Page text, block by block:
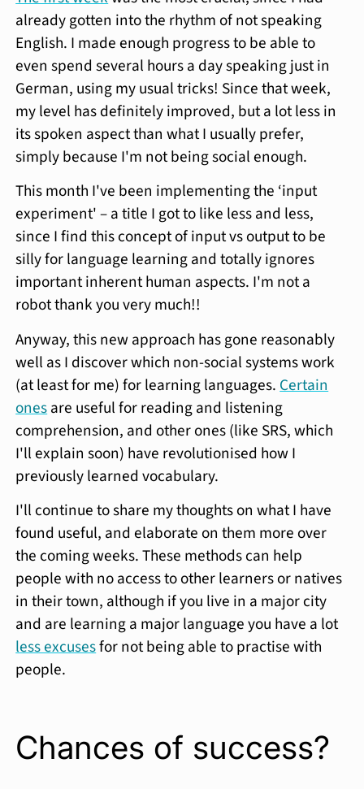
already gotten into the rhythm of not speaking
English. I made enough progress to be able to
even spend several hours a day speaking just in
German, using my usual tricks! Since that week,
my level has definitely improved, but a lot less in
its spoken aspect than what I usually prefer,
simply because I'm not being social enough.
This month I've been implementing the ‘input
experiment' – a title I got to like less and less,
since I find this concept of input vs output to be
silly for language learning and totally ignores
important inherent human aspects. I'm not a
robot thank you very much!!
Anyway, this new approach has gone reasonably
well as I discover which non-social systems work
(at least for me) for learning languages.Certain
onesare useful for reading and listening
comprehension, and other ones (like SRS, which
I'll explain soon) have revolutionised how I
previously learned vocabulary.
I'll continue to share my thoughts on what I have
found useful, and elaborate on them more over
the coming weeks. These methods can help
people with no access to other learners or natives
in their town, although if you live in a major city
and are learning a major language you have a lot
less excusesfor not being able to practise with
people.
Chances of success?